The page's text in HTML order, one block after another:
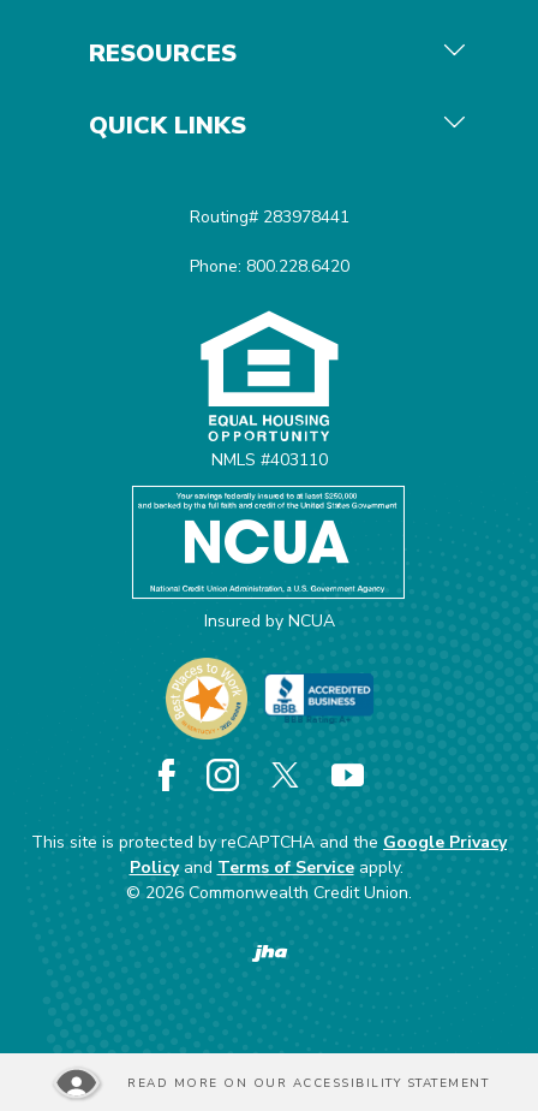
RESOURCES
QUICK LINKS
Routing# 283978441
Phone: 800.228.6420
NMLS #403110
Insured by NCUA
Facebook
Instagram
X
This site is protected by reCAPTCHA and the Google Privacy
Policyand Terms of Serviceapply.
© 2026 Commonwealth Credit Union.
Created by Banno
READ MORE ON OUR ACCESSIBILITY STATEMENT